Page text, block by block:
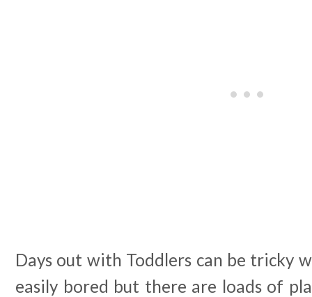
Days out with Toddlers can be tricky
easily bored but there are loads of